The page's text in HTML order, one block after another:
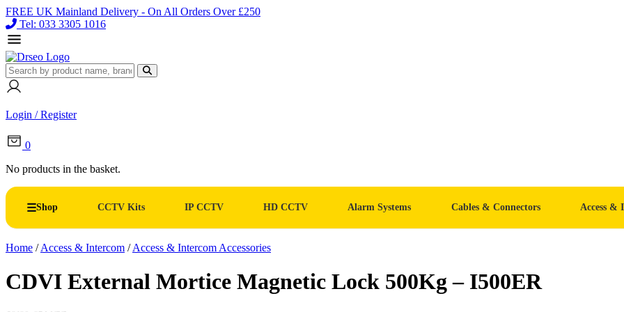
FREE UK Mainland Delivery - On All Orders Over £250
Tel: 033 3305 1016
Login / Register
0
No products in the basket.
Shop CCTV Kits IP CCTV HD CCTV Alarm Systems Cables & Connectors Access &
Home /Access & Intercom /Access & Intercom Accessories
CDVI External Mortice Magnetic Lock 500Kg – I500ER